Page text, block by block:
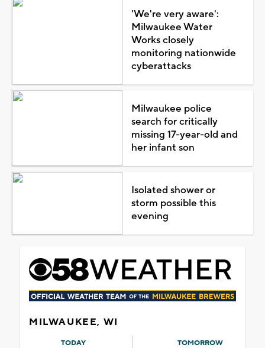
'We're very aware':
Milwaukee Water
Works closely
monitoring nationwide
cyberattacks
Milwaukee police
search for critically
missing 17-year-old and
her infant son
Isolated shower or
storm possible this
evening
MILWAUKEE, WI
TODAY TOMORROW